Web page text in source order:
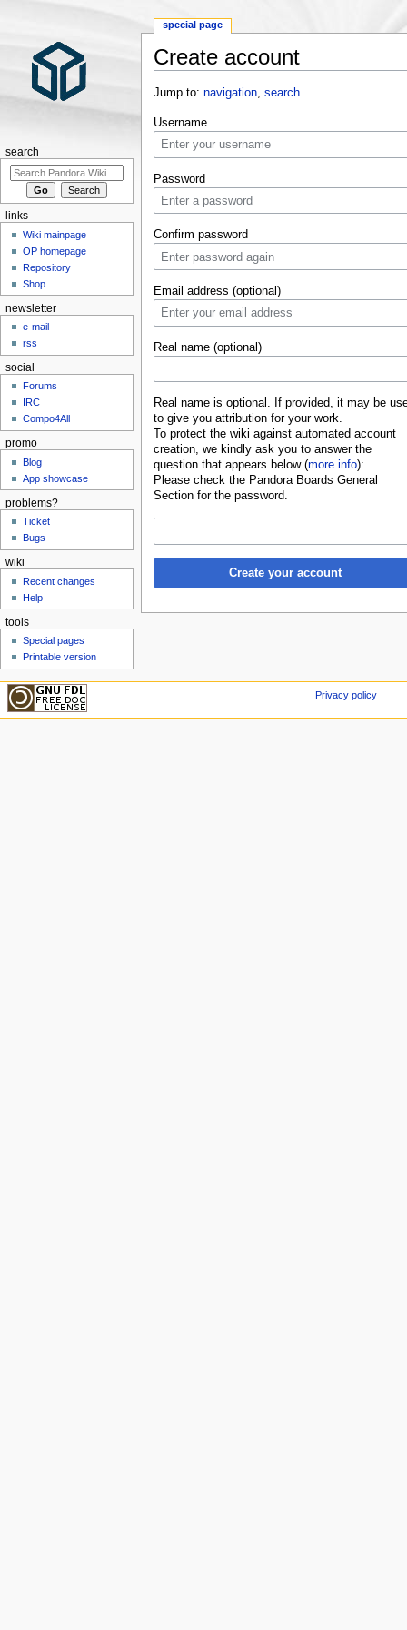
Create account
Jump to: navigation, search
Username
Password
Confirm password
Email address (optional)
Real name (optional)
Real name is optional. If provided, it may be
to give you attribution for your work.
To protect the wiki against automated account
creation, we kindly ask you to answer the
question that appears below (more info):
Please check the Pandora Boards General
Section for the password.
Create your account
special page
search
links
Wiki mainpage
OP homepage
Repository
Shop
newsletter
e-mail
rss
social
Forums
IRC
Compo4All
promo
Blog
App showcase
problems?
Ticket
Bugs
wiki
Recent changes
Help
tools
Special pages
Printable version
Privacy policy